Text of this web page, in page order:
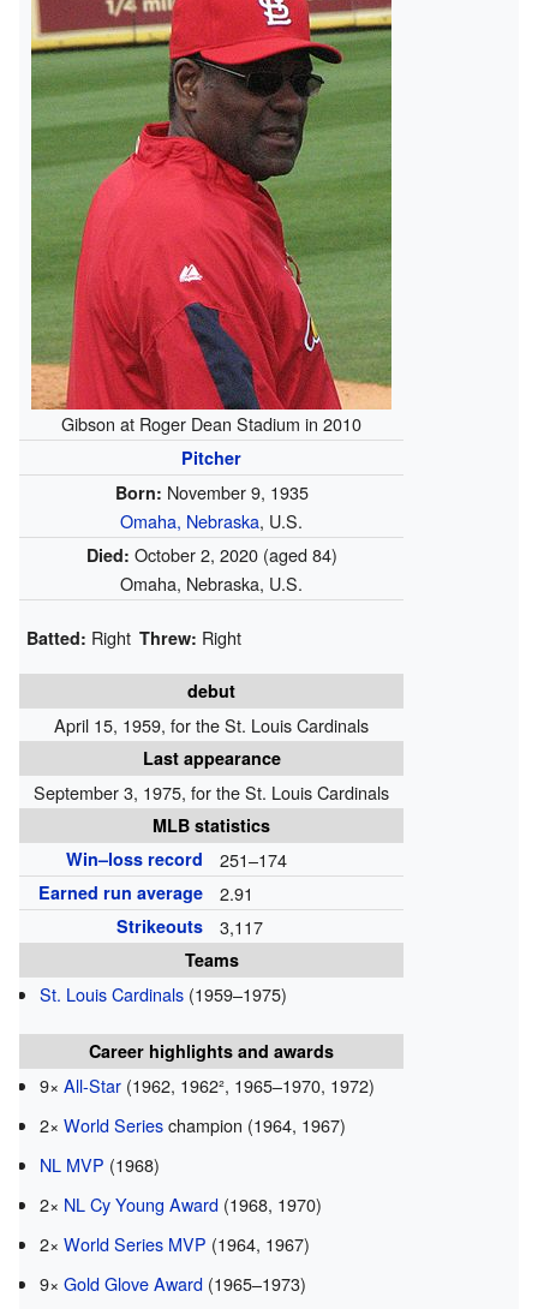
Gibson at Roger Dean Stadium in 2010
Pitcher
Born: November 9, 1935
Omaha, Nebraska, U.S.
Died: October 2, 2020(aged 84)
Omaha, Nebraska, U.S.
Batted: Right Threw: Right
debut
April 15, 1959, for the St. Louis Cardinals
Last appearance
September 3, 1975, for the St. Louis Cardinals
MLB statistics
Win–loss record
251–174
Earned run average 2.91
Strikeouts 3,117
Teams
St. Louis Cardinals (1959–1975)
Career highlights and awards
9×All-Star (1962, 1962², 1965–1970, 1972)
2×World Serieschampion (1964, 1967)
NL MVP (1968)
2× NL Cy Young Award (1968, 1970)
2×World Series MVP (1964, 1967)
9×Gold Glove Award (1965–1973)